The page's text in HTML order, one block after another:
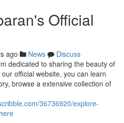
Official
ago News
Discuss
dedicated to sharing the beauty of
official website, you can learn
browse a extensive collection of
36736920/explore-